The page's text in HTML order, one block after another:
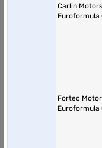
Carlin
Euroformula
Fortec
Euroformula